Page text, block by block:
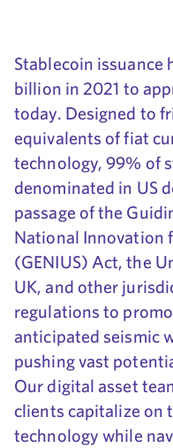
Stablecoin
billion in 2021 to
today. Designed to
equivalents of fiat
technology, 99% of
denominated in US
passage of the
National Innovation
(GENIUS) Act, the
UK, and other
regulations to
anticipated seismic
pushing vast
Our digital asset
clients capitalize on
technology while